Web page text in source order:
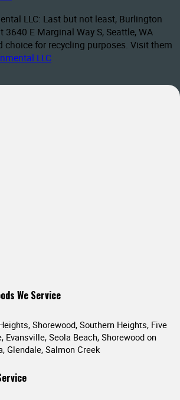
LLC: Last but not least, Burlington
3640 E Marginal Way S, Seattle, WA
choice for recycling purposes. Visit them
LLC
We Service
Shorewood, Southern Heights, Five
Evansville, Seola Beach, Shorewood on
Glendale, Salmon Creek